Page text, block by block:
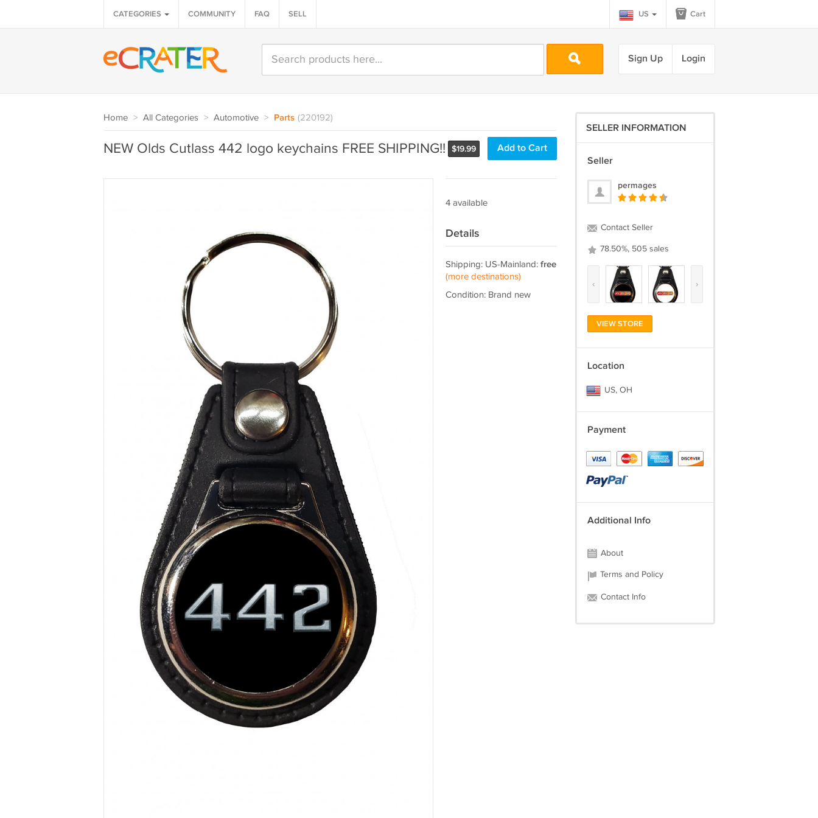
CATEGORIES COMMUNITY FAQ SELL US Cart
Sign Up Login
Home > All Categories > Automotive > Parts (220192)
$19.99 Add to Cart
NEW Olds Cutlass 442 logo keychains FREE SHIPPING!!
4 available
Details
Shipping: US-Mainland: free
(more destinations)
Condition: Brand new
SELLER INFORMATION
Seller
permages
Contact Seller
78.50%, 505 sales
‹ ›
VIEW STORE
Location
US, OH
Payment
Additional Info
About
Terms and Policy
Contact Info